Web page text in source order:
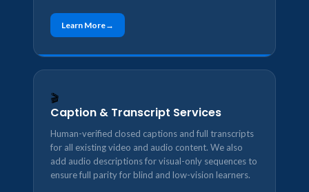
Learn More
🎬
Caption & Transcript Services
Human-verified closed captions and full transcripts
for all existing video and audio content. We also
add audio descriptions for visual-only sequences to
ensure full parity for blind and low-vision learners.